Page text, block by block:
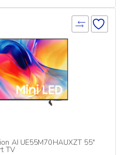
AI UE55M70HAUXZT 55″
TV